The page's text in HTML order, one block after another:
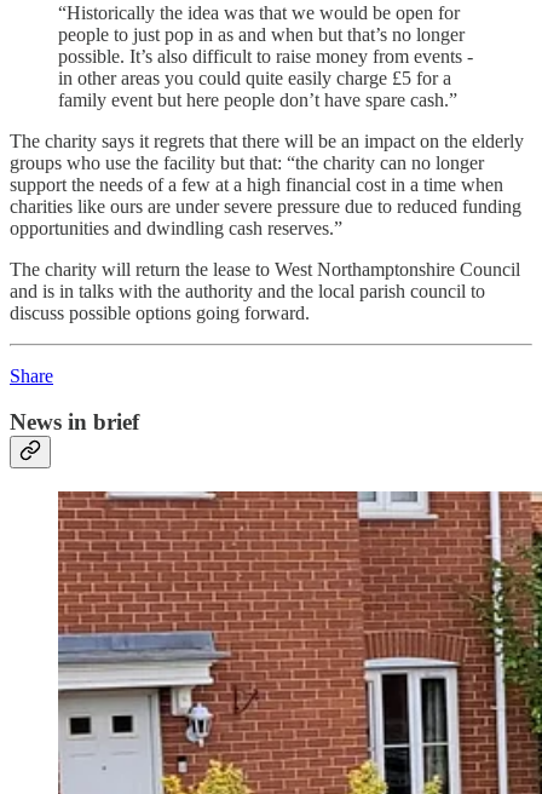
“Historically the idea was that we would be open for
people to just pop in as and when but that’s no longer
possible. It’s also difficult to raise money from events -
in other areas you could quite easily charge £5 for a
family event but here people don’t have spare cash.”
The charity says it regrets that there will be an impact on the elderly
groups who use the facility but that: “the charity can no longer
support the needs of a few at a high financial cost in a time when
charities like ours are under severe pressure due to reduced funding
opportunities and dwindling cash reserves.”
The charity will return the lease to West Northamptonshire Council
and is in talks with the authority and the local parish council to
discuss possible options going forward.
Share
News in brief